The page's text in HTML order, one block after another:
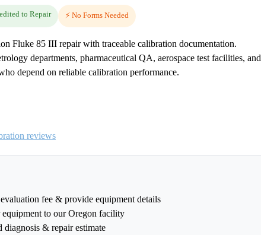
to Repair ⚡ No Forms Needed
Fluke 85 III repair with traceable calibration documentation.
departments, pharmaceutical QA, aerospace test facilities, and
depend on reliable calibration performance.
reviews
fee & provide equipment details
equipment to our Oregon facility
diagnosis & repair estimate